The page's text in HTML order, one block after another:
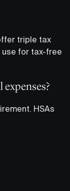
triple tax
for tax-free
HSAs